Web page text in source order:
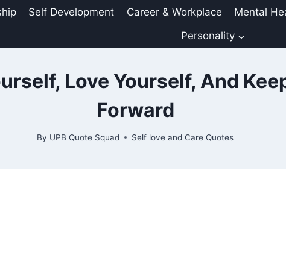
Self Development Career & Workplace Mental
Personality
Love Yourself, And
Forward
By UPB Quote Squad Self love and Care Quotes